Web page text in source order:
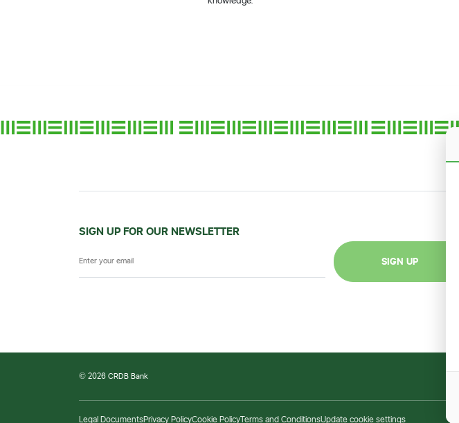
SIGN UP FOR OUR NEWSLETTER
SIGN UP
© 2026 CRDB Bank
Legal DocumentsPrivacy PolicyCookie PolicyTerms and ConditionsUpdate cookie settings